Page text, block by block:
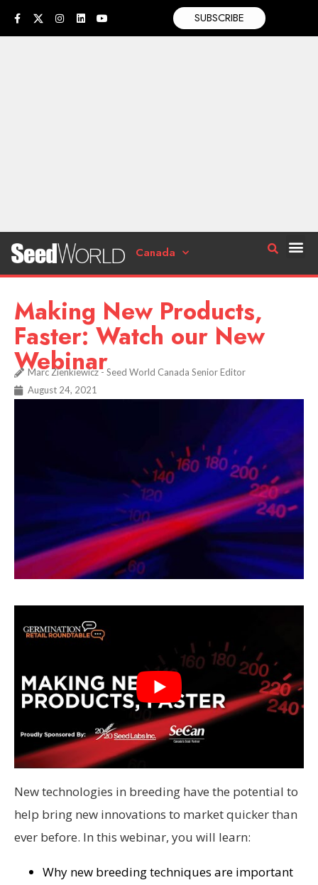
SUBSCRIBE
Canada
Making New Products,
Faster: Watch our New
Webinar
Marc Zienkiewicz - Seed World Canada Senior Editor
August 24, 2021
New technologies in breeding have the potential to
help bring new innovations to market quicker than
ever before. In this webinar, you will learn:
Why new breeding techniques are important